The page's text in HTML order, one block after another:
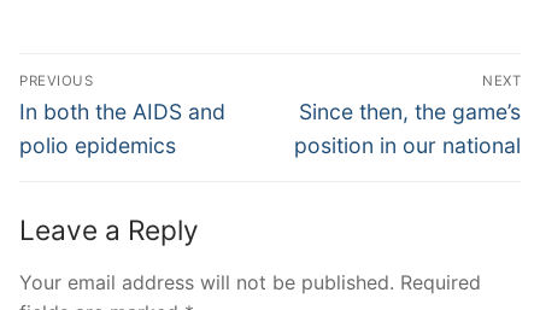
Post
Navigation
PREVIOUS
Previous
post:
In both the AIDS and
polio epidemics
NEXT
Next
post:
Since then, the game’s
position in our national
Leave a Reply
Your email address will not be published. Required